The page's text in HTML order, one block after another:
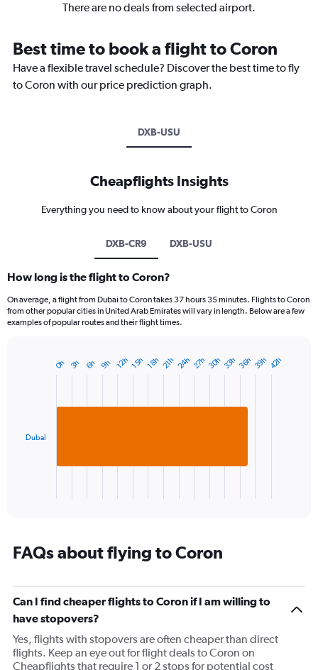
There are no deals from selected airport.
Best time to book a flight to Coron
Have a flexible travel schedule? Discover the best time to fly
to Coron with our price prediction graph.
DXB-USU
Cheapflights Insights
Everything you need to know about your flight to Coron
DXB-CR9 DXB-USU
How long is the flight to Coron?
On average, a flight from Dubai to Coron takes 37 hours 35 minutes. Flights to Coron
from other popular cities in United Arab Emirates will vary in length. Below are a few
examples of popular routes and their flight times.
The
Range:
1
The
chart
has
Y
axis
Dubai
0h 3h 6h 9h 12h15h 18h 21h 24h 27h 30h 33h 36h 39h 42h
FAQs about flying to Coron
Can I find cheaper flights to Coron if I am willing to
have stopovers?
Yes, flights with stopovers are often cheaper than direct
flights. Keep an eye out for flight deals to Coron on
Cheapflights that require 1 or 2 stops for potential cost